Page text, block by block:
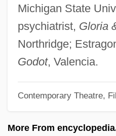
Michigan State
psychiatrist, Gloria
Northridge;
Godot, Valencia.
Contemporary Theatre,
More From
Hutton, John (Harwood)
Hutton, Ina Ray (1916–1984)
Hutton, Ina Ray (1916-1984)
Hutton, Frankie
Hutton, Deborah 1955–2005